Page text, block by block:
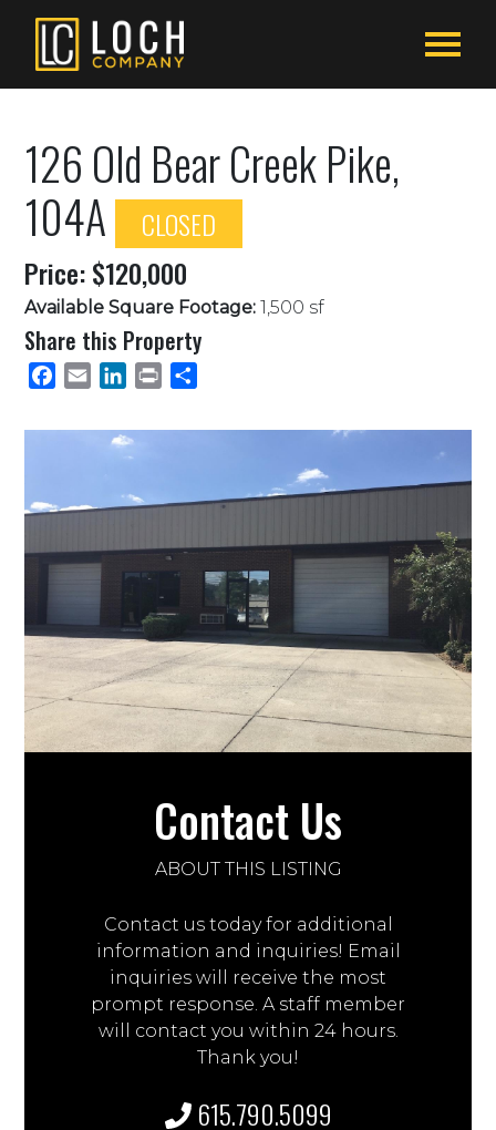
126 Old Bear Creek Pike,
104A
CLOSED
Price: $120,000
Available Square Footage: 1,500 sf
Share this Property
Facebook
Email LinkedInPrint
Contact Us
ABOUT THIS LISTING
Contact us today for additional
information and inquiries! Email
inquiries will receive the most
prompt response. A staff member
will contact you within 24 hours.
Thank you!
615.790.5099